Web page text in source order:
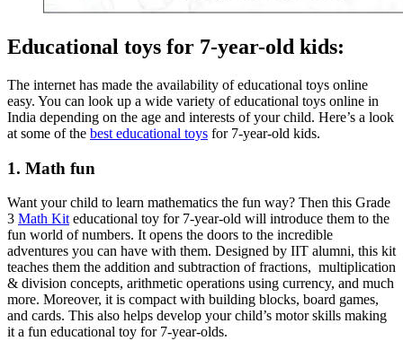
Educational toys for 7-year-old kids:
The internet has made the availability of educational toys online
easy. You can look up a wide variety of educational toys online in
India depending on the age and interests of your child. Here’s a look
at some of the best educational toys for 7-year-old kids.
1. Math fun
Want your child to learn mathematics the fun way? Then this Grade
3 Math Kit educational toy for 7-year-old will introduce them to the
fun world of numbers. It opens the doors to the incredible
adventures you can have with them. Designed by IIT alumni, this kit
teaches them the addition and subtraction of fractions, multiplication
& division concepts, arithmetic operations using currency, and much
more. Moreover, it is compact with building blocks, board games,
and cards. This also helps develop your child’s motor skills making
it a fun educational toy for 7-year-olds.